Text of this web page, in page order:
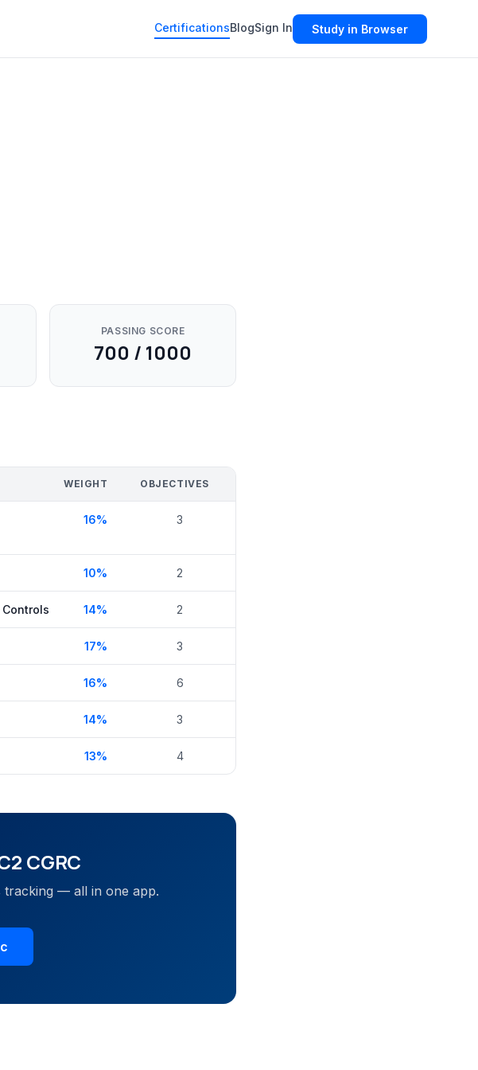
CertificationsBlogSign In Study in Browser
PASSING SCORE
700 / 1000
WEIGHT OBJECTIVES
16% 3
10% 2
14% 2
17% 3
16% 6
14% 3
13% 4
CGRC
tracking — all in one app.